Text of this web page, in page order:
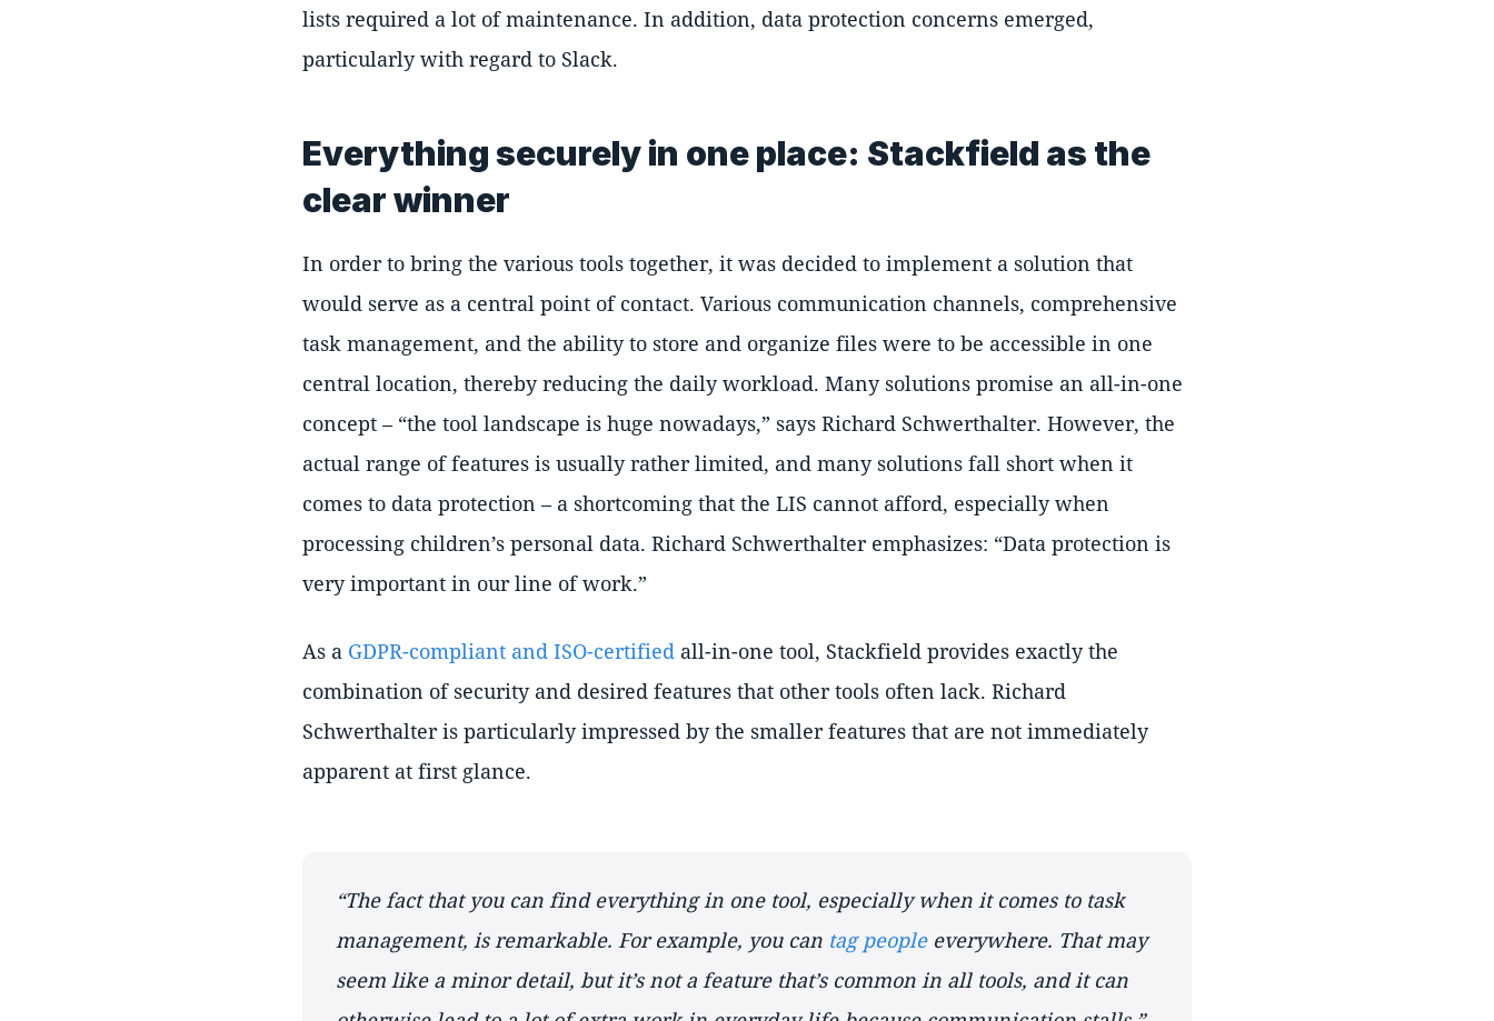
lists required a lot of maintenance. In addition, data protection concerns emerged,
particularly with regard to Slack.
Everything securely in one place: Stackfield as the
clear winner
In order to bring the various tools together, it was decided to implement a solution that
would serve as a central point of contact. Various communication channels, comprehensive
task management, and the ability to store and organize files were to be accessible in one
central location, thereby reducing the daily workload. Many solutions promise an all-in-one
concept – the tool landscape is huge nowadays,
says Richard Schwerthalter. However, the
actual range of features is usually rather limited, and many solutions fall short when it
comes to data protection – a shortcoming that the LIS cannot afford, especially when
processing children’s personal data. Richard Schwerthalter emphasizes: Data protection is
very important in our line of work.
As a GDPR-compliant and ISO-certified all-in-one tool, Stackfield provides exactly the
combination of security and desired features that other tools often lack. Richard
Schwerthalter is particularly impressed by the smaller features that are not immediately
apparent at first glance.
The fact that you can find everything in one tool, especially when it comes to task
management, is remarkable. For example, you can tag peopleeverywhere. That may
seem like a minor detail, but it’s not a feature that’s common in all tools, and it can